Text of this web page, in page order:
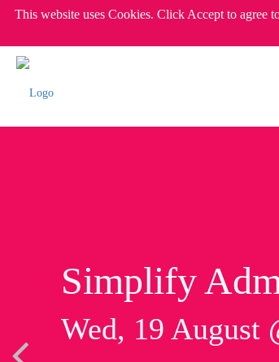
This website uses Cookies. Click Accept to agree
Simplify
Wed, 19 August